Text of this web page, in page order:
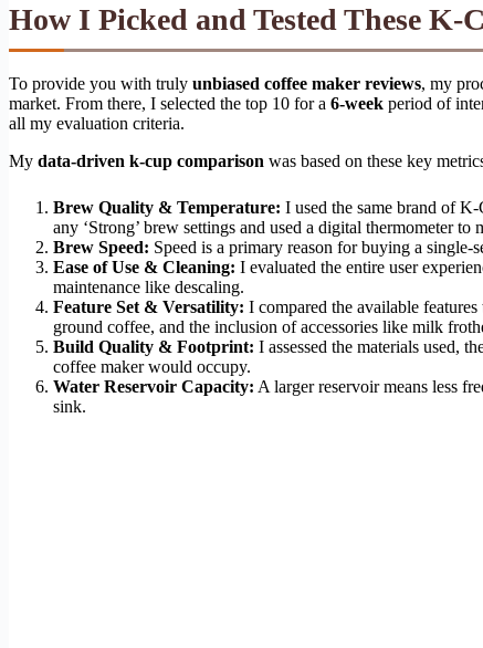
How I Picked and Tested These K-
To provide you with truly unbiased coffee maker reviews, my
market. From there, I selected the top 10 for a 6-week period of
all my evaluation criteria.
My data-driven k-cup comparison was based on these key
Brew Quality & Temperature: I used the same brand of
any ‘Strong’ brew settings and used a digital thermometer
Brew Speed: Speed is a primary reason for buying a
Ease of Use & Cleaning: I evaluated the entire user
maintenance like descaling.
Feature Set & Versatility: I compared the available
ground coffee, and the inclusion of accessories like milk
Build Quality & Footprint: I assessed the materials used,
coffee maker would occupy.
Water Reservoir Capacity: A larger reservoir means less
sink.